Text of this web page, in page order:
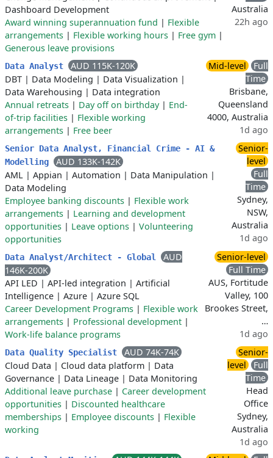
Dashboard Development
Award winning superannuation fund | Flexible
arrangements | Flexible working hours | Free gym |
Generous leave provisions
Australia
22h ago
Data Analyst
AUD 115K-120K
DBT | Data Modeling | Data Visualization |
Data Warehousing | Data integration
Annual retreats | Day off on birthday| End-
of-trip facilities | Flexible working
arrangements | Free beer
Mid-level
Full
Time
Brisbane,
Queensland
4000, Australia
1d ago
Senior Data Analyst, Financial Crime - AI &
Modelling
AUD 133K-142K
AML | Appian | Automation | Data Manipulation |
Data Modeling
Employee banking discounts | Flexible work
arrangements | Learning and development
opportunities | Leave options | Volunteering
opportunities
Senior-
level
Full
Time
Sydney,
NSW,
Australia
1d ago
Data Analyst/Architect - Global
AUD
146K-200K
API LED | API-led integration | Artificial
Intelligence | Azure | Azure SQL
Career Development Programs | Flexible work
arrangements | Professional development |
Work-life balance programs
Senior-level
Full Time
AUS, Fortitude
Valley, 100
Brookes Street,
…
1d ago
Data Quality Specialist
AUD 74K-74K
Cloud Data | Cloud data platform | Data
Governance | Data Lineage | Data Monitoring
Additional leave purchase | Career development
opportunities | Discounted healthcare
memberships | Employee discounts | Flexible
working
Senior-
level
Full
Time
Head
Office
Sydney,
Australia
1d ago